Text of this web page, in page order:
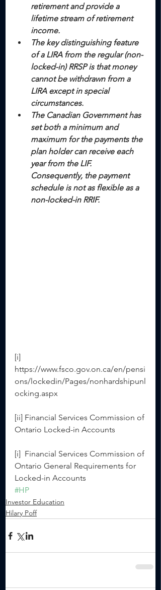
retirement and provide a
lifetime stream of retirement
income.
The key distinguishing feature
of a LIRA from the regular (non-
locked-in) RRSP is that money
cannot be withdrawn from a
LIRA except in special
circumstances.
The Canadian Government has
set both a minimum and
maximum for the payments the
plan holder can receive each
year from the LIF.
Consequently, the payment
schedule is not as flexible as a
non-locked-in RRIF.
[i]
https://www.fsco.gov.on.ca/en/pensi
ons/lockedin/Pages/nonhardshipunl
ocking.aspx
[ii] Financial Services Commission of
Ontario Locked-in Accounts
[i]  Financial Services Commission of
Ontario General Requirements for
Locked-in Accounts
#HP
Investor Education
Hilary Poff